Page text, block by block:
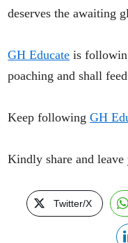
deserves the awaiting
GH Educate is
poaching and shall
Keep followingGH
Kindly share and leave
Twitter/X